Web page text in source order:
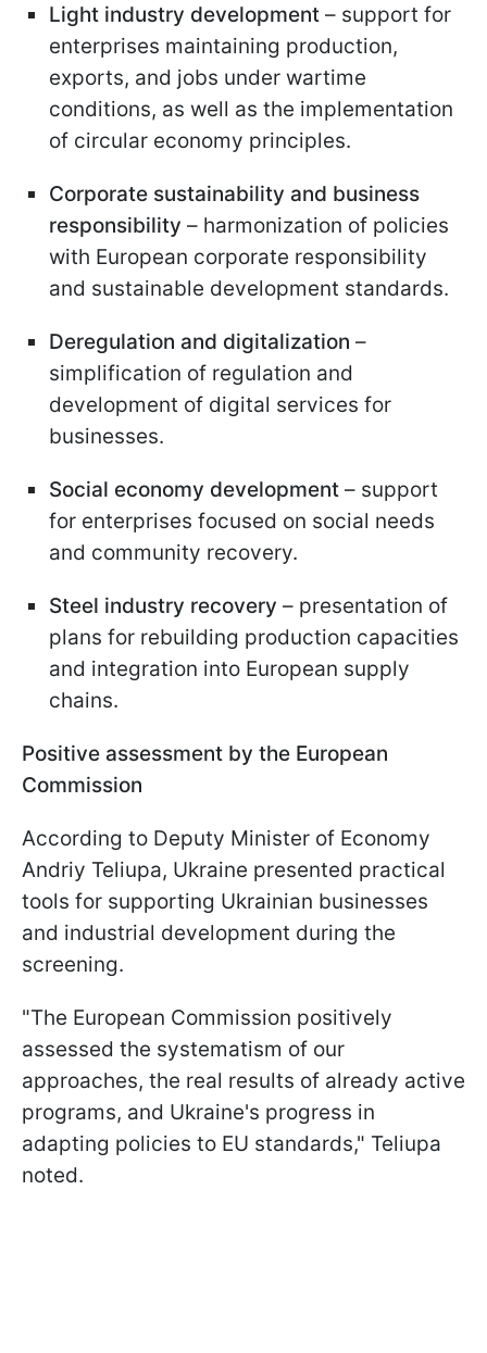
Light industry development – support for
enterprises maintaining production,
exports, and jobs under wartime
conditions, as well as the implementation
of circular economy principles.
Corporate sustainability and business
responsibility – harmonization of policies
with European corporate responsibility
and sustainable development standards.
Deregulation and digitalization –
simplification of regulation and
development of digital services for
businesses.
Social economy development – support
for enterprises focused on social needs
and community recovery.
Steel industry recovery – presentation of
plans for rebuilding production capacities
and integration into European supply
chains.
Positive assessment by the European
Commission
According to Deputy Minister of Economy
Andriy Teliupa, Ukraine presented practical
tools for supporting Ukrainian businesses
and industrial development during the
screening.
"The European Commission positively
assessed the systematism of our
approaches, the real results of already active
programs, and Ukraine's progress in
adapting policies to EU standards," Teliupa
noted.